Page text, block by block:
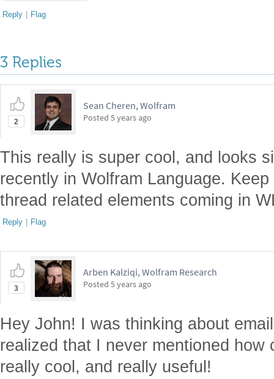
Reply | Flag
3 Replies
2
Sean Cheren, Wolfram
Posted 5 years ago
This really is super cool, and looks
recently in Wolfram Language.
thread related elements coming in
Reply | Flag
3
Arben Kalziqi, Wolfram Research
Posted 5 years ago
Hey John! I was thinking about
realized that I never mentioned
really cool, and really useful!